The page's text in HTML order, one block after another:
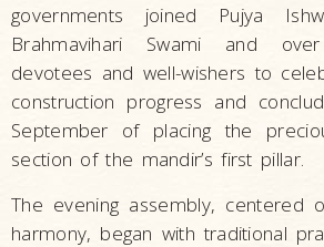
governments joined Pujya
Brahmavihari Swami and
devotees and well-wishers to
construction progress and
September of placing the
section of the mandir’s first pillar.
The evening assembly, centered
harmony, began with traditional